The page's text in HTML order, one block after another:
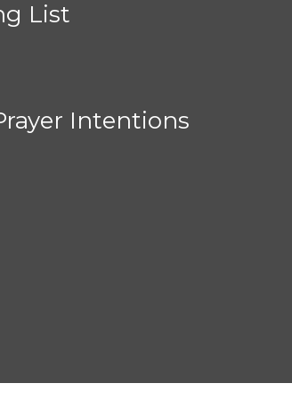
List
Intentions